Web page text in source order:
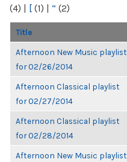
(4) | [ (1) | “ (2)
Title
Afternoon New Music playlist
for 02/26/2014
Afternoon Classical playlist
for 02/27/2014
Afternoon Classical playlist
for 02/28/2014
Afternoon New Music playlist